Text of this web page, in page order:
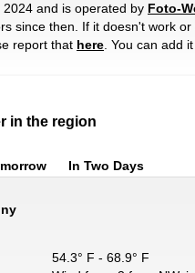
and is operated by Foto-
since then. If it doesn't work
report that here. You can add it
in the region
In Two Days
54.3° F - 68.9° F